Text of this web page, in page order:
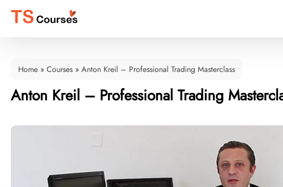
Home » Courses » Anton Kreil – Professional Trading Masterclass
Anton Kreil – Professional Trading